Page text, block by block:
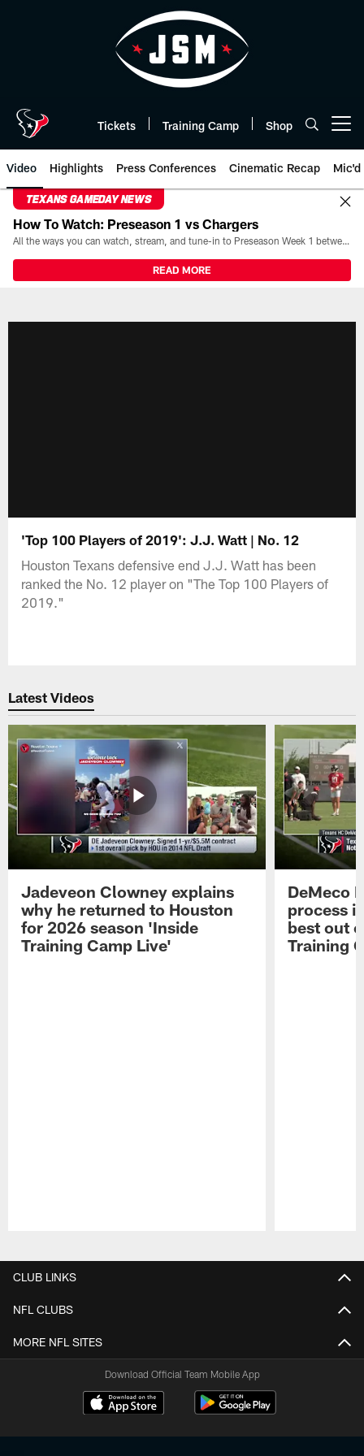
Tickets Training Camp Shop
Video Highlights Press Conferences Cinematic Recap Mic'd
TEXANS GAMEDAY NEWS
How To Watch: Preseason 1 vs Chargers
All the ways you can watch, stream, and tune-in to Preseason Week 1 between the Texans and the Los Angeles Chargers at Reliant Stadium on August 13.
READ MORE
'Top 100 Players of 2019': J.J. Watt | No. 12
Houston Texans defensive end J.J. Watt has been
ranked the No. 12 player on "The Top 100 Players of
2019."
Latest Videos
Jadeveon Clowney explains
why he returned to Houston
for 2026 season 'Inside
Training Camp Live'
DeMeco
process
best out
Training
CLUB LINKS
NFL CLUBS
MORE NFL SITES
Download Official Team Mobile App